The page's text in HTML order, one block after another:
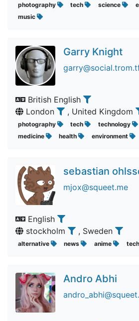
photography tech science
music
Garry Knight
British English
London
, United Kingdom
photography tech technology
medicine
health environment
sebastian
mjox@squeet.me
English
stockholm
, Sweden
alternative news anime tech
Andro Abhi